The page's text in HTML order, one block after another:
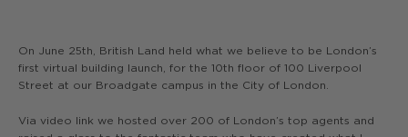
On June 25th, British Land held what we believe to be London’s
first virtual building launch, for the 10th floor of 100 Liverpool
Street at our Broadgate campus in the City of London.
Via video link we hosted over 200 of London’s top agents and